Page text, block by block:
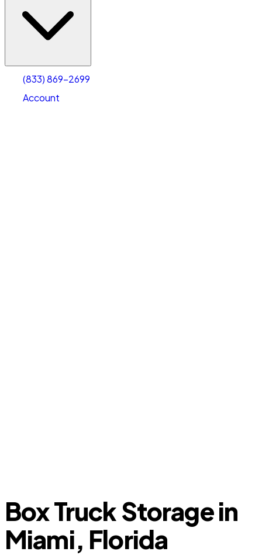
(833) 869-2699
Account
Account
Select size
Box Truck Storage in
Miami, Florida